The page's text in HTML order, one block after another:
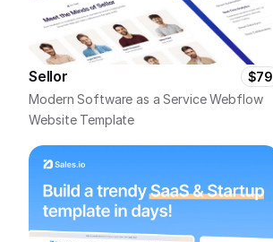
Sellor
$79
Modern Software as a Service Webflow
Website Template